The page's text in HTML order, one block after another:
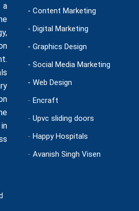
a
- Content Marketing
- Digital Marketing
- Graphics Design
- Social Media Marketing
- Web Design
- Encraft
- Upvc sliding doors
- Happy Hospitals
- Avanish Singh Visen